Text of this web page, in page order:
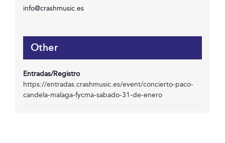
info@crashmusic.es
Other
Entradas/Registro
https://entradas.crashmusic.es/event/concierto-paco-
candela-malaga-fycma-sabado-31-de-enero